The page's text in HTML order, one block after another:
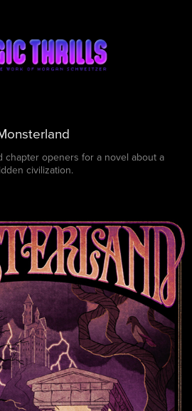
chapter openers for a novel about a
civilization.